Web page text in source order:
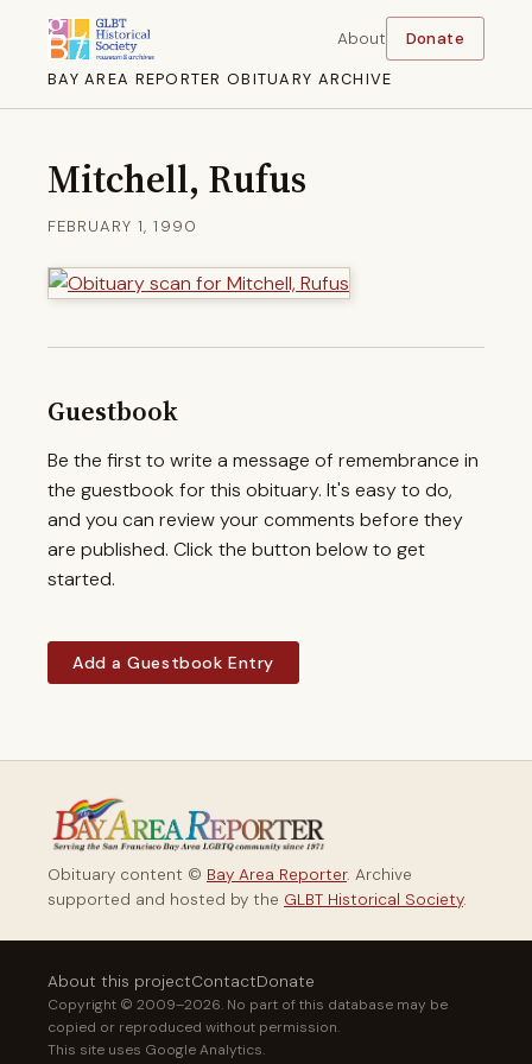
BAY AREA REPORTER OBITUARY ARCHIVE
About Donate
Mitchell, Rufus
FEBRUARY 1, 1990
Guestbook
Be the first to write a message of remembrance in
the guestbook for this obituary. It's easy to do,
and you can review your comments before they
are published. Click the button below to get
started.
Add a Guestbook Entry
Obituary content © Bay Area Reporter. Archive
supported and hosted by the GLBT Historical Society.
About this projectContactDonate
Copyright © 2009–2026. No part of this database may be
copied or reproduced without permission.
This site uses Google Analytics.